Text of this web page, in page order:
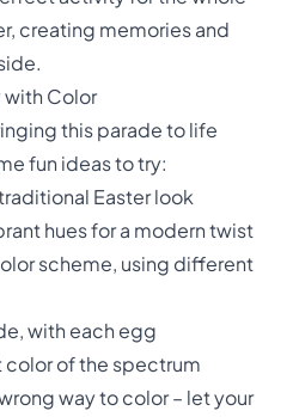
creating memories and
with Color
this parade to life
fun ideas to try:
Easter look
hues for a modern twist
scheme, using different
with each egg
of the spectrum
way to color – let your